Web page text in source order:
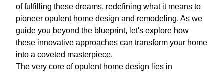
of fulfilling these dreams, redefining what it means to
pioneer opulent home design and remodeling. As we
guide you beyond the blueprint, let's explore how
these innovative approaches can transform your home
into a coveted masterpiece.
The very core of opulent home design lies in